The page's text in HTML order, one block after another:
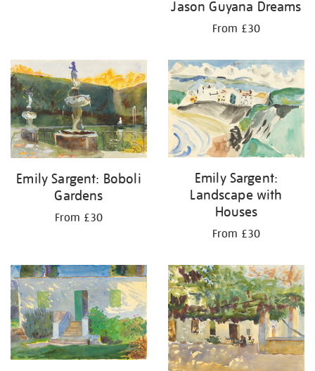
Jason Guyana Dreams
From £30
Emily Sargent: Boboli
Gardens
From £30
Emily Sargent:
Landscape with
Houses
From £30